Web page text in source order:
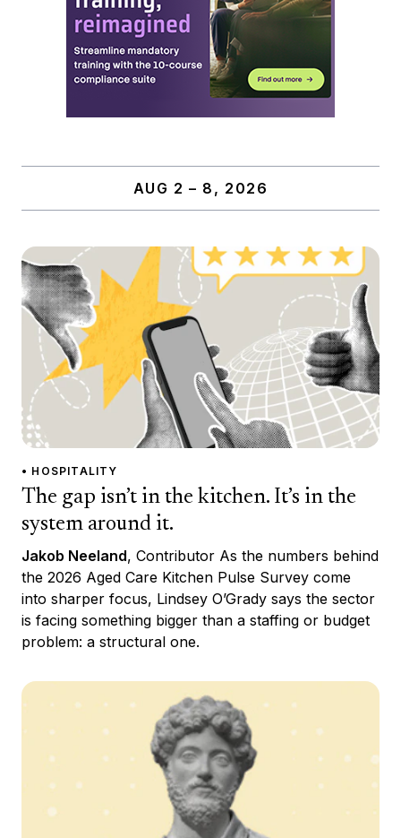
AUG 2 – 8, 2026
• HOSPITALITY
The gap isn’t in the kitchen. It’s in the
system around it.
Jakob Neeland, Contributor As the numbers behind
the 2026 Aged Care Kitchen Pulse Survey come
into sharper focus, Lindsey O’Grady says the sector
is facing something bigger than a staffing or budget
problem: a structural one.